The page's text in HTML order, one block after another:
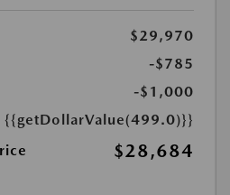
$29,970
-$785
-$1,000
{{getDollarValue(499.0)}}
$28,684